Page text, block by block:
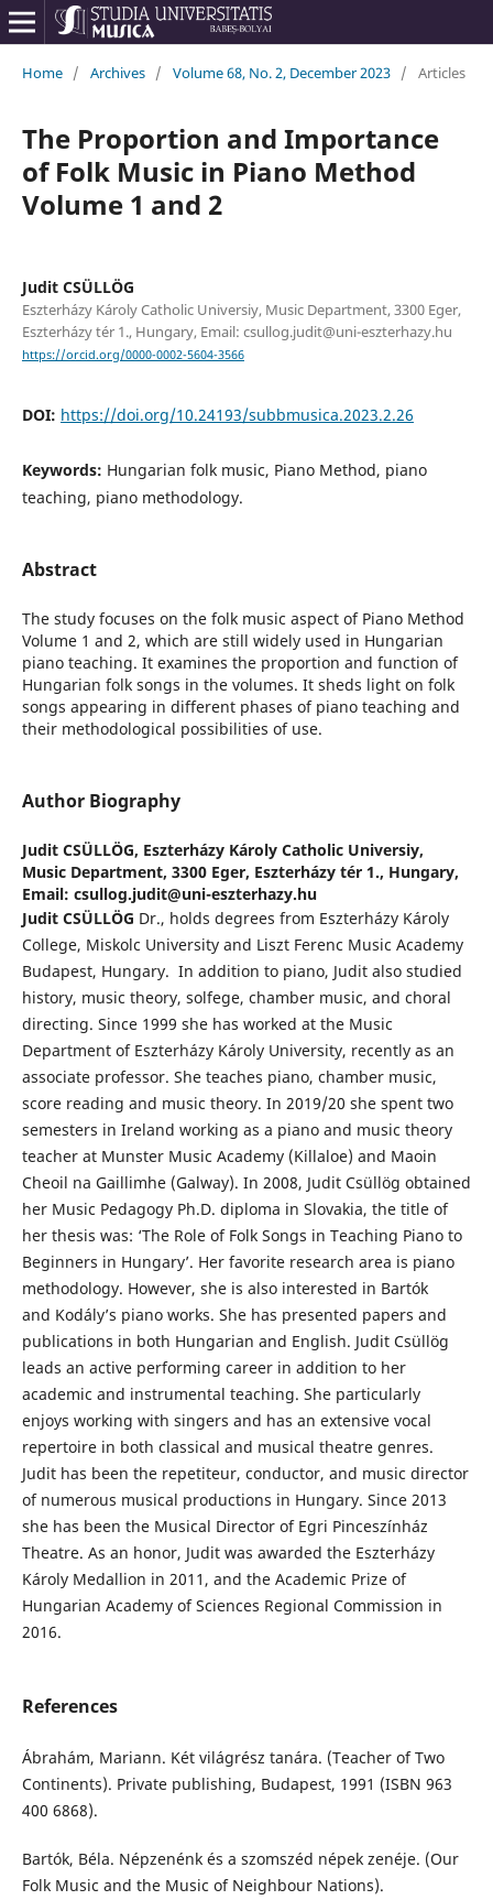
Home / Archives / Volume 68, No. 2, December 2023 / Articles
The Proportion and Importance
of Folk Music in Piano Method
Volume 1 and 2
Judit CSÜLLÖG
Eszterházy Károly Catholic Universiy, Music Department, 3300 Eger,
Eszterházy tér 1., Hungary, Email: csullog.judit@uni-eszterhazy.hu
https://orcid.org/0000-0002-5604-3566
DOI: https://doi.org/10.24193/subbmusica.2023.2.26
Keywords: Hungarian folk music, Piano Method, piano
teaching, piano methodology.
Abstract
The study focuses on the folk music aspect of Piano Method
Volume 1 and 2, which are still widely used in Hungarian
piano teaching. It examines the proportion and function of
Hungarian folk songs in the volumes. It sheds light on folk
songs appearing in different phases of piano teaching and
their methodological possibilities of use.
Author Biography
Judit CSÜLLÖG, Eszterházy Károly Catholic Universiy,
Music Department, 3300 Eger, Eszterházy tér 1., Hungary,
Email: csullog.judit@uni-eszterhazy.hu
Judit CSÜLLÖG Dr., holds degrees from Eszterházy Károly
College, Miskolc University and Liszt Ferenc Music Academy
Budapest, Hungary. In addition to piano, Judit also studied
history, music theory, solfege, chamber music, and choral
directing. Since 1999 she has worked at the Music
Department of Eszterházy Károly University, recently as an
associate professor. She teaches piano, chamber music,
score reading and music theory. In 2019/20 she spent two
semesters in Ireland working as a piano and music theory
teacher at Munster Music Academy (Killaloe) and Maoin
Cheoil na Gaillimhe (Galway). In 2008, Judit Csüllög obtained
her Music Pedagogy Ph.D. diploma in Slovakia, the title of
her thesis was: ‘The Role of Folk Songs in Teaching Piano to
Beginners in Hungary’. Her favorite research area is piano
methodology. However, she is also interested in Bartók
and Kodály’s piano works. She has presented papers and
publications in both Hungarian and English. Judit Csüllög
leads an active performing career in addition to her
academic and instrumental teaching. She particularly
enjoys working with singers and has an extensive vocal
repertoire in both classical and musical theatre genres.
Judit has been the repetiteur, conductor, and music director
of numerous musical productions in Hungary. Since 2013
she has been the Musical Director of Egri Pinceszínház
Theatre. As an honor, Judit was awarded the Eszterházy
Károly Medallion in 2011, and the Academic Prize of
Hungarian Academy of Sciences Regional Commission in
2016.
References
Ábrahám, Mariann. Két világrész tanára. (Teacher of Two
Continents). Private publishing, Budapest, 1991 (ISBN 963
400 6868).
Bartók, Béla. Népzenénk és a szomszéd népek zenéje. (Our
Folk Music and the Music of Neighbour Nations).